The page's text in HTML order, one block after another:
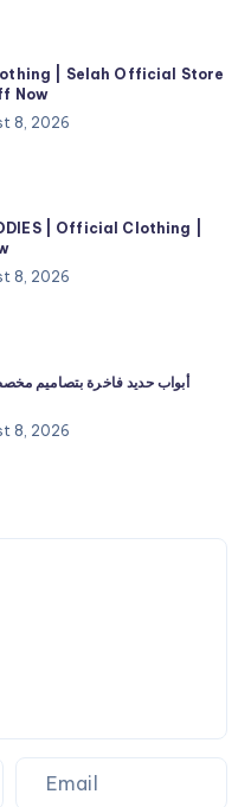
| Selah Official Store
Now
8, 2026
| Official Clothing |
8, 2026
أبواب حديد فاخرة بتصاميم
8, 2026